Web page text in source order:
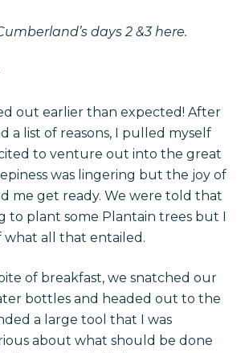
days 2 &3 here.
out earlier than expected! After
a list of reasons, I pulled myself
to venture out into the great
was lingering but the joy of
me get ready. We were told that
to plant some Plantain trees but I
what all that entailed.
of breakfast, we snatched our
bottles and headed out to the
a large tool that I was
about what should be done